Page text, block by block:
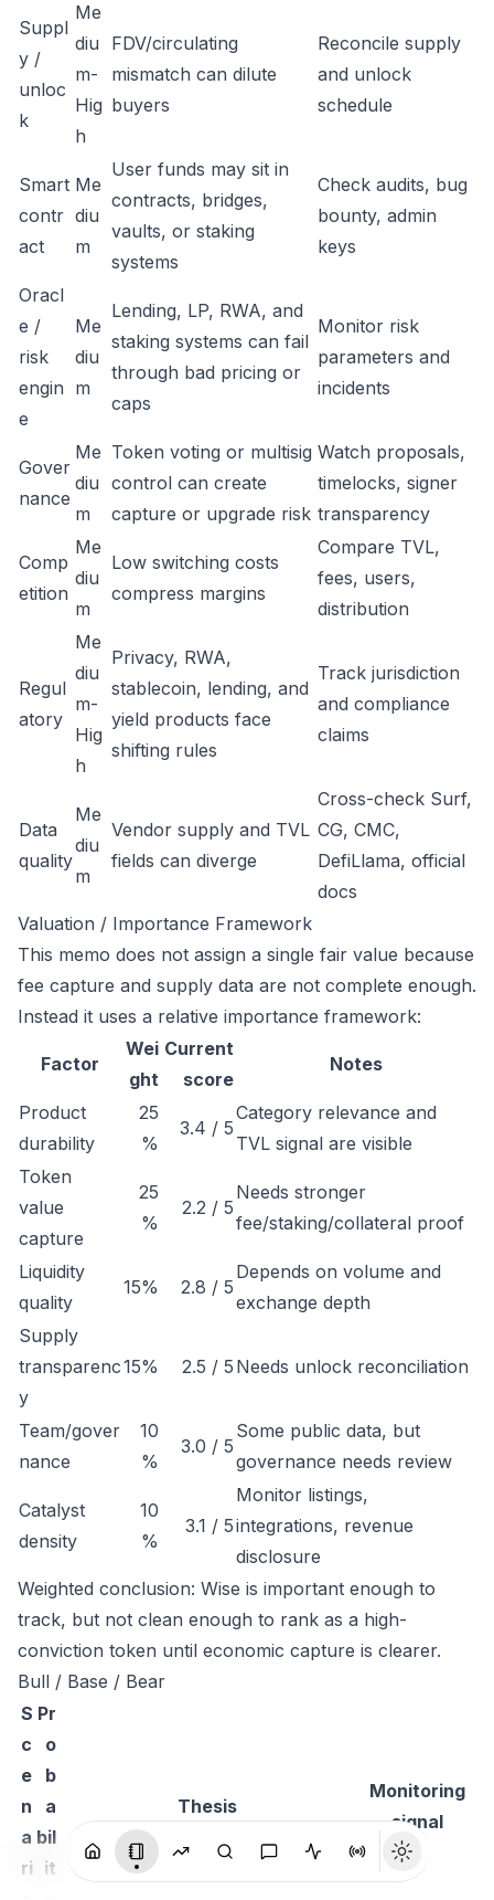
Suppl
y /
unloc
k
Me
diu
m-
Hig
h
FDV/circulating
mismatch can dilute
buyers
Reconcile supply
and unlock
schedule
Smart
contr
act
Me
diu
m
User funds may sit in
contracts, bridges,
vaults, or staking
systems
Check audits, bug
bounty, admin
keys
Oracl
e /
risk
engin
e
Me
diu
m
Lending, LP, RWA, and
staking systems can fail
through bad pricing or
caps
Monitor risk
parameters and
incidents
Gover
nance
Me
diu
m
Token voting or multisig
control can create
capture or upgrade risk
Watch proposals,
timelocks, signer
transparency
Comp
etition
Me
diu
m
Low switching costs
compress margins
Compare TVL,
fees, users,
distribution
Regul
atory
Me
diu
m-
Hig
h
Privacy, RWA,
stablecoin, lending, and
yield products face
shifting rules
Track jurisdiction
and compliance
claims
Data
quality
Me
diu
m
Vendor supply and TVL
fields can diverge
Cross-check Surf,
CG, CMC,
DefiLlama, official
docs
Valuation / Importance Framework
This memo does not assign a single fair value because
fee capture and supply data are not complete enough.
Instead it uses a relative importance framework:
Factor
Wei
ght
Current
score
Notes
Product
durability
25
%
3.4 / 5
Category relevance and
TVL signal are visible
Token
value
capture
25
%
2.2 / 5
Needs stronger
fee/staking/collateral proof
Liquidity
quality
15% 2.8 / 5
Depends on volume and
exchange depth
Supply
transparenc
y
15% 2.5 / 5 Needs unlock reconciliation
Team/gover
nance
10
%
3.0 / 5
Some public data, but
governance needs review
Catalyst
density
10
%
3.1 / 5
Monitor listings,
integrations, revenue
disclosure
Weighted conclusion: Wise is important enough to
track, but not clean enough to rank as a high-
conviction token until economic capture is clearer.
Bull / Base / Bear
S
c
e
n
a
ri
Pr
o
b
a
bil
it
Thesis
Monitoring
signal